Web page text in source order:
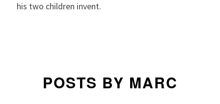
his two children invent.
POSTS BY MARC